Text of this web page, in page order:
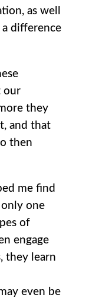
as well
difference
our
they
and that
then
me find
one
of
engage
they learn
even be